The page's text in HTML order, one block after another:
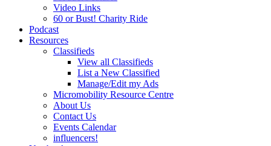
Video Links
60 or Bust! Charity Ride
Podcast
Resources
Classifieds
View all Classifieds
List a New Classified
Manage/Edit my Ads
Micromobility Resource Centre
About Us
Contact Us
Events Calendar
influencers!